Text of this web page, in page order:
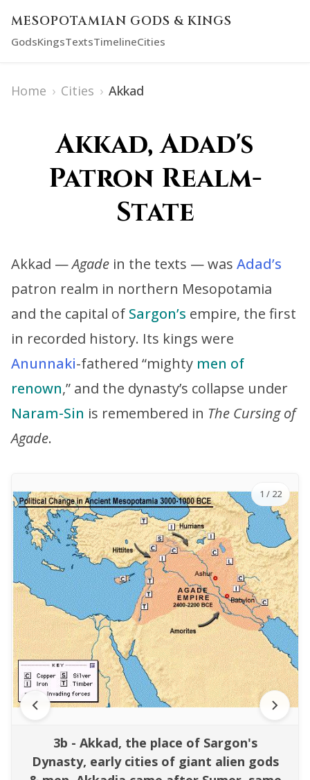
MESOPOTAMIAN GODS & KINGS
GodsKingsTextsTimelineCities
Home › Cities › Akkad
Akkad, Adad's
Patron Realm-
State
Akkad —Agade in the texts — was Adad’s
patron realm in northern Mesopotamia
and the capital of Sargon’s empire, the first
in recorded history. Its kings were
Anunnaki-fathered “mighty men of
renown,” and the dynasty’s collapse under
Naram-Sin is remembered in The Cursing of
Agade.
3b - Akkad, the place of Sargon's
Dynasty, early cities of giant alien gods
1 / 22